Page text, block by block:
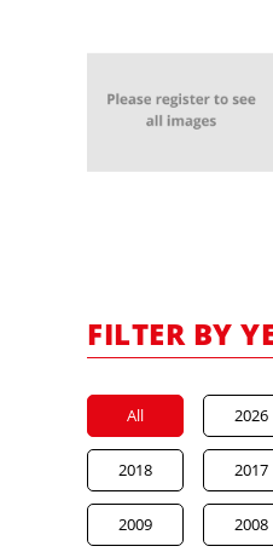
FILTER BY
All 2026
2018 2017
2009 2008